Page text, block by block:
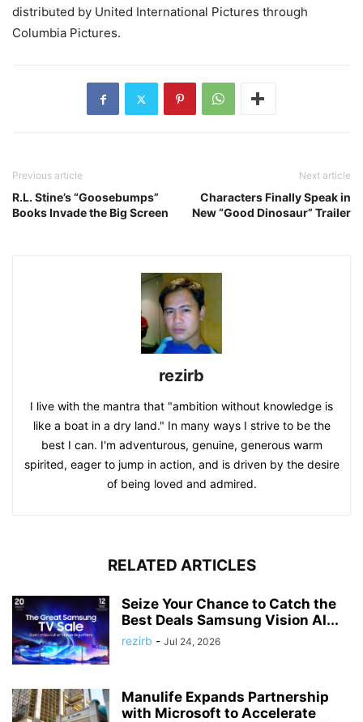
distributed by United International Pictures through
Columbia Pictures.
Previous article
R.L. Stine’s “Goosebumps”
Books Invade the Big Screen
Next article
Characters Finally Speak in
New “Good Dinosaur” Trailer
rezirb
I live with the mantra that "ambition without knowledge is
like a boat in a dry land." In many ways I strive to be the
best I can. I'm adventurous, genuine, generous warm
spirited, eager to jump in action, and is driven by the desire
of being loved and admired.
RELATED ARTICLES
Seize Your Chance to Catch the
Best Deals Samsung Vision AI...
rezirb - Jul 24, 2026
Manulife Expands Partnership
with Microsoft to Accelerate